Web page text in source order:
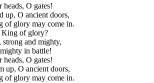
O gates!
O ancient doors,
of glory may come in.
King of glory?
and mighty,
in battle!
O gates!
O ancient doors,
of glory may come in.